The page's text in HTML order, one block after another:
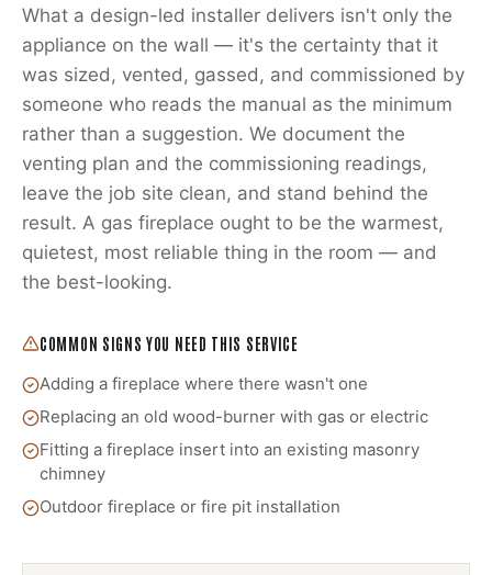
What a design-led installer delivers isn't only the
appliance on the wall — it's the certainty that it
was sized, vented, gassed, and commissioned by
someone who reads the manual as the minimum
rather than a suggestion. We document the
venting plan and the commissioning readings,
leave the job site clean, and stand behind the
result. A gas fireplace ought to be the warmest,
quietest, most reliable thing in the room — and
the best-looking.
COMMON SIGNS YOU NEED THIS SERVICE
Adding a fireplace where there wasn't one
Replacing an old wood-burner with gas or electric
Fitting a fireplace insert into an existing masonry
chimney
Outdoor fireplace or fire pit installation